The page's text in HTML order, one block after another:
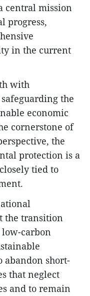
central mission
progress,
in the current
with
the
economic
cornerstone of
the
protection is a
tied to
the transition
carbon
abandon short-
that neglect
and to remain